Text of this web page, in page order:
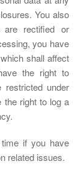
You also
rectified or
you have
shall affect
the right to
under
the right to log a
if you have
related issues.